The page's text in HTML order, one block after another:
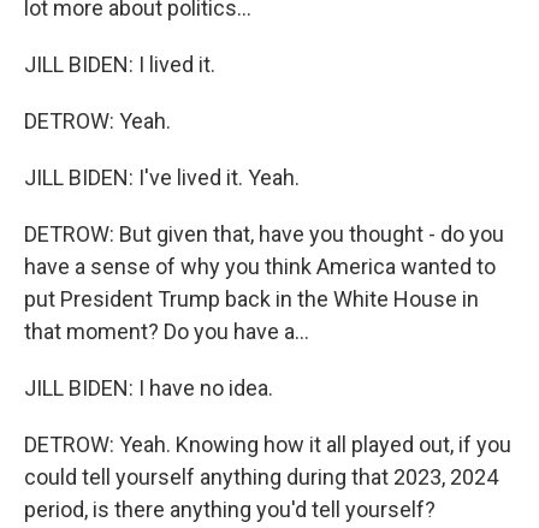
lot more about politics...
JILL BIDEN: I lived it.
DETROW: Yeah.
JILL BIDEN: I've lived it. Yeah.
DETROW: But given that, have you thought - do you
have a sense of why you think America wanted to
put President Trump back in the White House in
that moment? Do you have a...
JILL BIDEN: I have no idea.
DETROW: Yeah. Knowing how it all played out, if you
could tell yourself anything during that 2023, 2024
period, is there anything you'd tell yourself?